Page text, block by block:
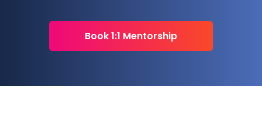
Book 1:1 Mentorship